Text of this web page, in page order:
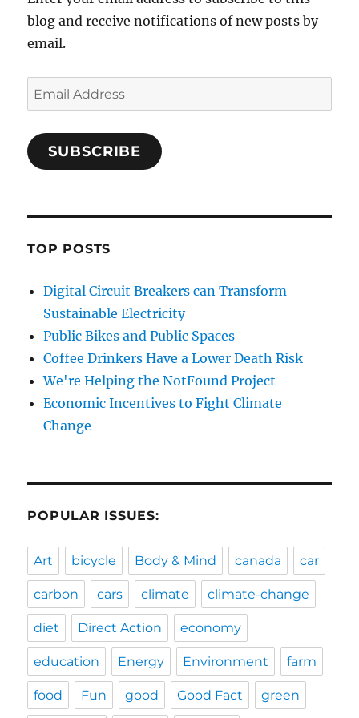
blog and receive notifications of new posts by
email.
Email
Address
SUBSCRIBE
TOP POSTS
Digital Circuit Breakers can Transform
Sustainable Electricity
Public Bikes and Public Spaces
Coffee Drinkers Have a Lower Death Risk
We're Helping the NotFound Project
Economic Incentives to Fight Climate
Change
POPULAR ISSUES:
Art bicycle Body & Mind canada car
carbon cars climate climate-change
diet Direct Action economy
education Energy Environment farm
food Fun good Good Fact green